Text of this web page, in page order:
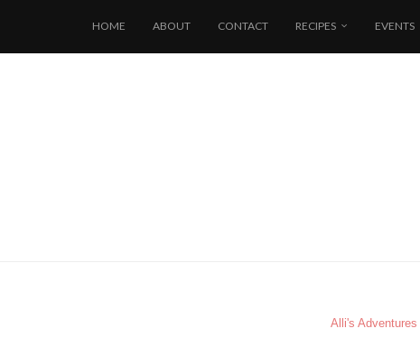
HOME ABOUT CONTACT RECIPES EVENTS
Alli's Adventures